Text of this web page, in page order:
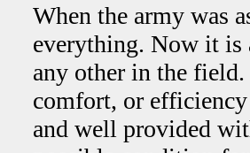
When the army was
everything. Now it is
any other in the
comfort, or
and well provided